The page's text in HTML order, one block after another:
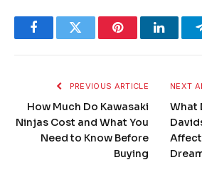
FacebookTwitter Pinterest
PREVIOUS ARTICLE
How Much Do Kawasaki
Ninjas Cost and What You
Need to Know Before
Buying
NEXT
What